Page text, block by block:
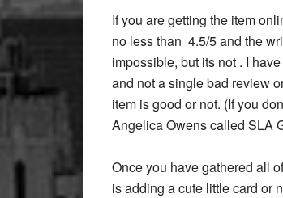
If you are getting the item
no less than 4.5/5 and the
impossible, but its not . I
and not a single bad review
item is good or not. (If you
Angelica Owens called SLA
Once you have gathered all
is adding a cute little card or